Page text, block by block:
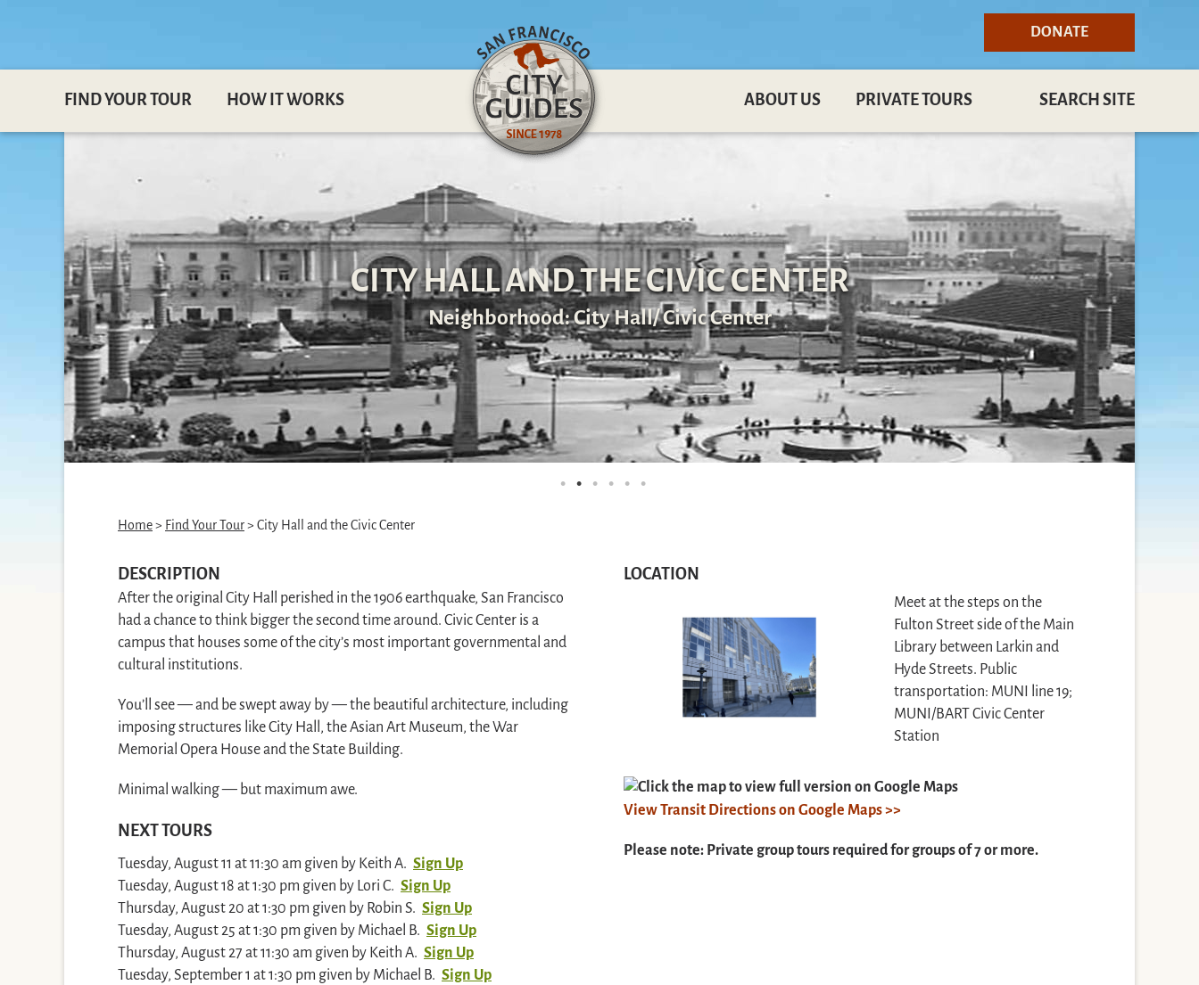
DONATE
FIND YOUR TOUR HOW IT WORKS ABOUT US PRIVATE TOURS SEARCH SITE
CITY HALL AND THE CIVIC CENTER
Neighborhood: City Hall/ Civic Center
Home> Find Your Tour> City Hall and the Civic Center
DESCRIPTION
After the original City Hall perished in the 1906 earthquake, San Francisco
had a chance to think bigger the second time around. Civic Center is a
campus that houses some of the city’s most important governmental and
cultural institutions.
You’ll see — and be swept away by — the beautiful architecture, including
imposing structures like City Hall, the Asian Art Museum, the War
Memorial Opera House and the State Building.
Minimal walking — but maximum awe.
NEXT TOURS
Tuesday, August 11 at 11:30 am given by Keith A. Sign Up
Tuesday, August 18 at 1:30 pm given by Lori C. Sign Up
Thursday, August 20 at 1:30 pm given by Robin S. Sign Up
Tuesday, August 25 at 1:30 pm given by Michael B. Sign Up
Thursday, August 27 at 11:30 am given by Keith A. Sign Up
Tuesday, September 1 at 1:30 pm given by Michael B. Sign Up
LOCATION
Meet at the steps on the
Fulton Street side of the Main
Library between Larkin and
Hyde Streets. Public
transportation: MUNI line 19;
MUNI/BART Civic Center
Station
Click the map to view full version on Google Maps
View Transit Directions on Google Maps >>
Please note: Private group tours required for groups of 7 or more.